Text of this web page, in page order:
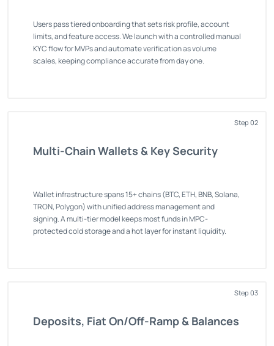
Users pass tiered onboarding that sets risk profile, account
limits, and feature access. We launch with a controlled manual
KYC flow for MVPs and automate verification as volume
scales, keeping compliance accurate from day one.
Step 02
Multi-Chain Wallets & Key Security
Wallet infrastructure spans 15+ chains (BTC, ETH, BNB, Solana,
TRON, Polygon) with unified address management and
signing. A multi-tier model keeps most funds in MPC-
protected cold storage and a hot layer for instant liquidity.
Step 03
Deposits, Fiat On/Off-Ramp & Balances